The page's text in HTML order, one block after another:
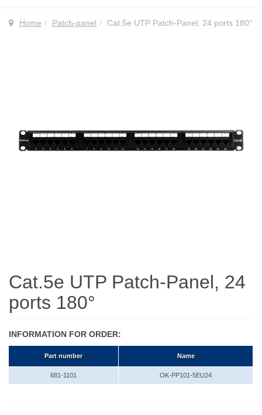
Home Patch-panel Cat.5e UTP Patch-Panel, 24 ports 180°
Cat.5e UTP Patch-Panel, 24
ports 180°
INFORMATION FOR ORDER:
Part number Name
681-1101 OK-PP101-5EU24